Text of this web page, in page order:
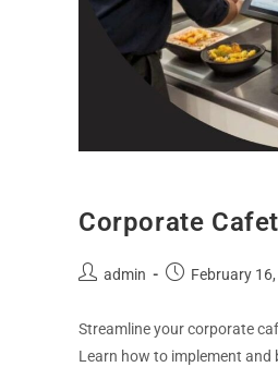
Corporate
admin February
Streamline your corporate
Learn how to implement and